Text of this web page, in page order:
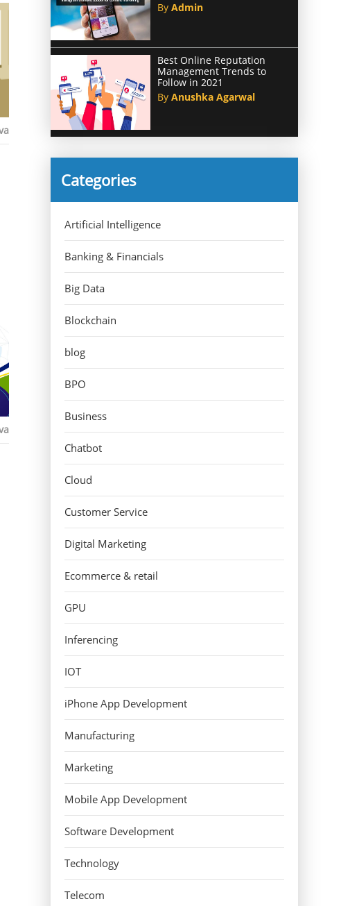
ByAdmin
Best Online Reputation
Management Trends to
Follow in 2021
ByAnushka Agarwal
Categories
Artificial Intelligence
Banking & Financials
Big Data
Blockchain
blog
BPO
Business
Chatbot
Cloud
Customer Service
Digital Marketing
Ecommerce & retail
GPU
Inferencing
IOT
iPhone App Development
Manufacturing
Marketing
Mobile App Development
Software Development
Technology
Telecom